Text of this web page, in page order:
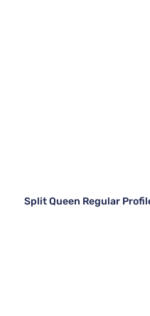
Split Queen Regular